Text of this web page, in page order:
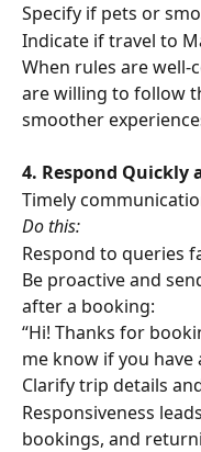
Specify if pets or
Indicate if travel to
When rules are
are willing to follow
smoother
4. Respond Quickly
Timely
Do this:
Respond to queries
Be proactive and
after a booking:
“Hi! Thanks for
me know if you
Clarify trip details
Responsiveness
bookings, and